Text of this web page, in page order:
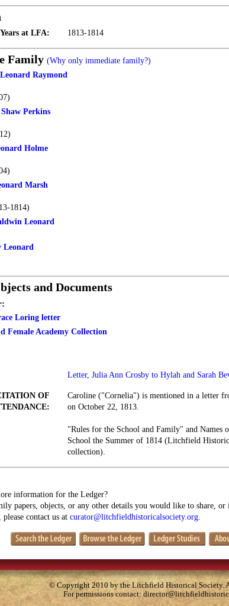
Years at LFA: 1813-1814
Family (Why only immediate family?)
Raymond
Perkins
Holme
Marsh
1814)
Leonard
Leonard
and Documents
Loring letter
Female Academy Collection
Letter, Julia Ann Crosby to Hylah and Sarah
OF
Caroline ("Cornelia") is mentioned in a letter
on October 22, 1813.
"Rules for the School and Family" and Names
School the Summer of 1814 (Litchfield
collection).
information for the Ledger?
papers, objects, or any other details you would like to share,
contact us at curator@litchfieldhistoricalsociety.org.
© Copyright 2010 by the Litchfield Historical Society.
For permissions contact: